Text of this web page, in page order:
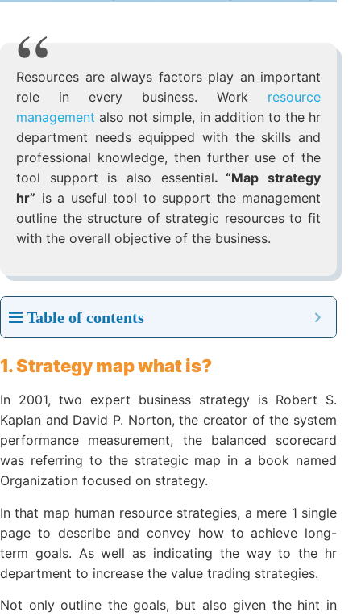
Resources are always factors play an important
role in every business. Work
resource
management also not simple, in addition to the
hr department needs equipped with the skills
and professional knowledge, then further use
of the tool support is also essential
. “Map
strategy hr”is a useful tool to support the
management outline the structure of strategic
resources to fit with the overall objective of the
1. Strategy map what is?
In 2001, two expert business strategy is Robert S.
Kaplan and David P. Norton, the creator of the
system performance measurement, the balanced
scorecard was referring to the strategic map in a
book named Organization focused on strategy.
In that map human resource strategies, a mere 1
single page to describe and convey how to achieve
long-term goals. As well as indicating the way to the
hr department to increase the value trading
strategies.